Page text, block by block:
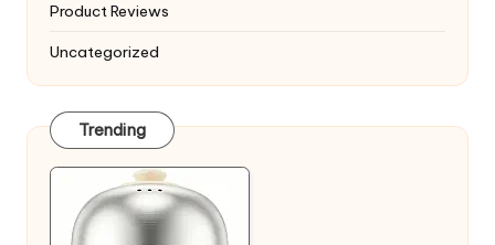
Product Reviews
Uncategorized
Trending